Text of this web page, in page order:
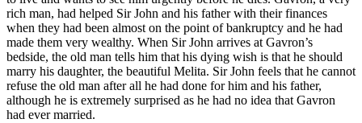
rich man, had helped Sir John and his father with their finances
when they had been almost on the point of bankruptcy and he had
made them very wealthy. When Sir John arrives at Gavron’s
bedside, the old man tells him that his dying wish is that he should
marry his daughter, the beautiful Melita. Sir John feels that he cannot
refuse the old man after all he had done for him and his father,
although he is extremely surprised as he had no idea that Gavron
had ever married.